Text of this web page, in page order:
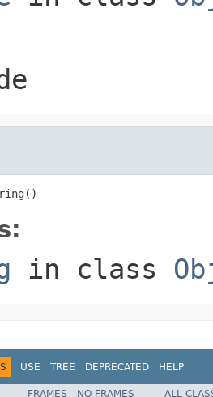
in class
USE TREE DEPRECATED HELP
FRAMES NO FRAMES ALL